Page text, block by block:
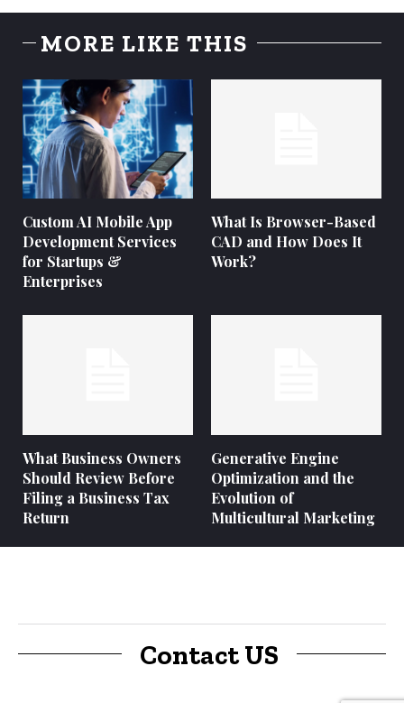
MORE LIKE THIS
Custom AI Mobile App
Development Services
for Startups &
Enterprises
What Is Browser-Based
CAD and How Does It
Work?
What Business Owners
Should Review Before
Filing a Business Tax
Return
Generative Engine
Optimization and the
Evolution of
Multicultural Marketing
Contact US